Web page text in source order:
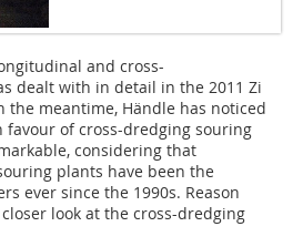
and cross-
dealt with in detail in the 2011 Zi
the meantime, Händle has noticed
of cross-dredging souring
considering that
plants have been the
ever since the 1990s. Reason
look at the cross-dredging